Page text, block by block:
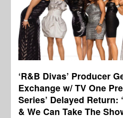
‘R&B Divas’ Producer
Exchange w/ TV One
Series’ Delayed Return:
& We Can Take The